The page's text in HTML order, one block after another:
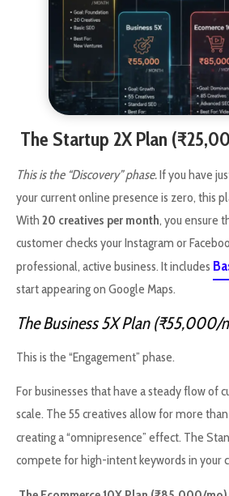
The Startup 2X Plan
This is the “Discovery” phase.If you have
your current online presence is zero, this
With 20 creatives per month, you ensure
customer checks your Instagram or
professional, active business. It includes
start appearing on Google Maps.
The Business 5X Plan (₹55,000/
This is the “Engagement” phase.
For businesses that have a steady flow of
scale. The 55 creatives allow for more
creating a “omnipresence” effect. The
compete for high-intent keywords in your